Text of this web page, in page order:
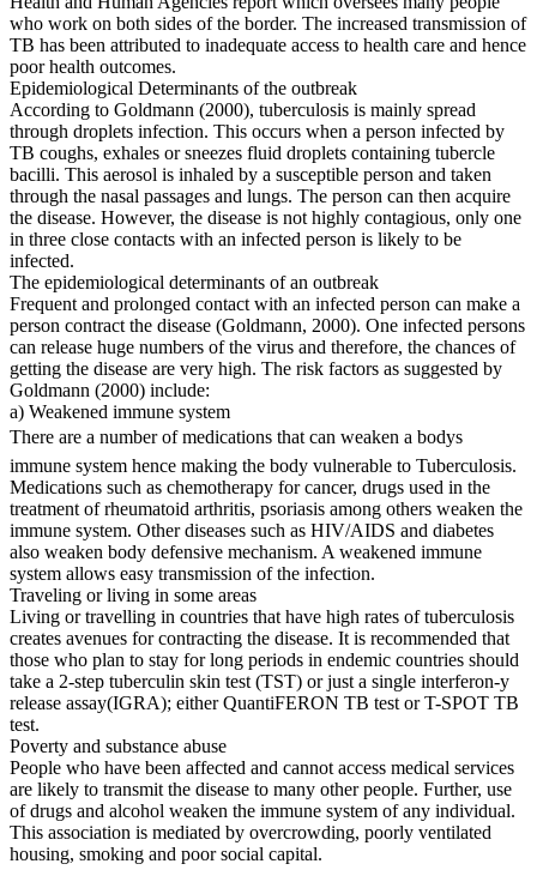
who work on both sides of the border. The increased transmission of
TB has been attributed to inadequate access to health care and hence
poor health outcomes.
Epidemiological Determinants of the outbreak
According to Goldmann (2000), tuberculosis is mainly spread
through droplets infection. This occurs when a person infected by
TB coughs, exhales or sneezes fluid droplets containing tubercle
bacilli. This aerosol is inhaled by a susceptible person and taken
through the nasal passages and lungs. The person can then acquire
the disease. However, the disease is not highly contagious, only one
in three close contacts with an infected person is likely to be
infected.
The epidemiological determinants of an outbreak
Frequent and prolonged contact with an infected person can make a
person contract the disease (Goldmann, 2000). One infected persons
can release huge numbers of the virus and therefore, the chances of
getting the disease are very high. The risk factors as suggested by
Goldmann (2000) include:
a) Weakened immune system
There are a number of medications that can weaken a bodys
immune system hence making the body vulnerable to Tuberculosis.
Medications such as chemotherapy for cancer, drugs used in the
treatment of rheumatoid arthritis, psoriasis among others weaken the
immune system. Other diseases such as HIV/AIDS and diabetes
also weaken body defensive mechanism. A weakened immune
system allows easy transmission of the infection.
Traveling or living in some areas
Living or travelling in countries that have high rates of tuberculosis
creates avenues for contracting the disease. It is recommended that
those who plan to stay for long periods in endemic countries should
take a 2-step tuberculin skin test (TST) or just a single interferon-y
release assay(IGRA); either QuantiFERON TB test or T-SPOT TB
test.
Poverty and substance abuse
People who have been affected and cannot access medical services
are likely to transmit the disease to many other people. Further, use
of drugs and alcohol weaken the immune system of any individual.
This association is mediated by overcrowding, poorly ventilated
housing, smoking and poor social capital.